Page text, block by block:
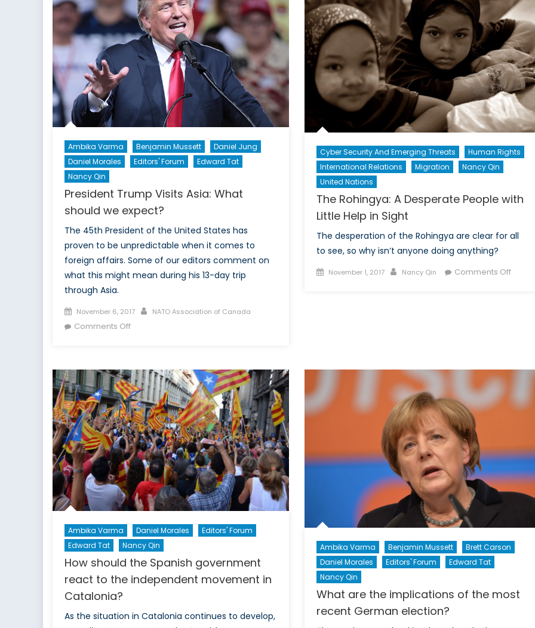
Ambika Varma Benjamin Mussett
Daniel Jung
Daniel Morales
Editors' Forum
Edward Tat
Nancy Qin
President Trump Visits Asia: What
should we expect?
The 45th President of the United States has
proven to be unpredictable when it comes to
foreign affairs. Some of our editors comment on
what this might mean during his 13-day trip
through Asia.
Posted
on
November 6, 2017 Author
NATO Association of Canada
Comments Offon
Asia:
What
should
we
expect?
Cyber Security And Emerging Threats
Human Rights
International Relations
Migration
Nancy Qin
United Nations
The Rohingya: A Desperate People with
Little Help in Sight
The desperation of the Rohingya are clear for all
to see, so why isn’t anyone doing anything?
Posted
November 1, 2017 Author
Nancy Qin Comments Offon
Little
Sight
Ambika Varma Daniel Morales
Editors' Forum
Edward Tat
Nancy Qin
How should the Spanish government
react to the independent movement in
Catalonia?
As the situation in Catalonia continues to develop,
Ambika Varma Benjamin Mussett
Brett Carson
Daniel Morales
Editors' Forum
Edward Tat
Nancy Qin
What are the implications of the most
recent German election?